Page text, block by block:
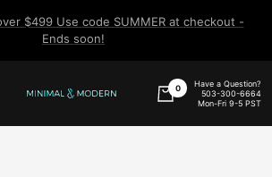
$499 Use code SUMMER at checkout -
Ends soon!
Minimal
0
Have a Question?
503-300-6664
Mon-Fri 9-5 PST